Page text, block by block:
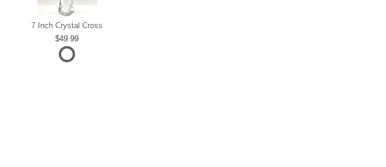
7 Inch Crystal Cross
49.99